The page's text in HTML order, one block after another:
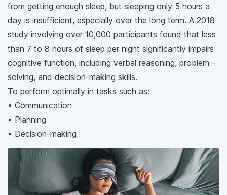
from getting enough sleep, but sleeping only 5 hours a
day is insufficient, especially over the long term. A 2018
study involving over 10,000 participants found that less
than 7 to 8 hours of sleep per night significantly impairs
cognitive function, including verbal reasoning, problem -
solving, and decision-making skills.
To perform optimally in tasks such as:
• Communication
• Planning
• Decision-making